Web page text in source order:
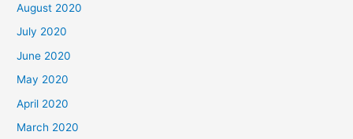
August 2020
July 2020
June 2020
May 2020
April 2020
March 2020